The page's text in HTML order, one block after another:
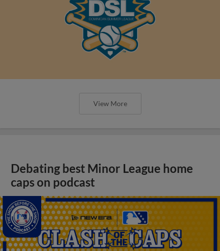
View More
Debating best Minor League home
caps on podcast